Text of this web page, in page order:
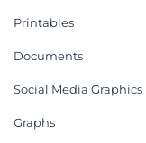
Printables
Documents
Social Media Graphics
Graphs